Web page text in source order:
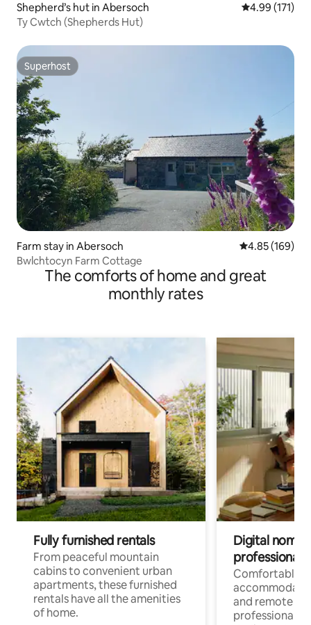
Shepherd’s hut in Abersoch 4.99 out of 5
4.99 (171)
Ty Cwtch (Shepherds Hut)
Superhost
Superhost
Farm stay in Abersoch 4.85 out of 5
4.85 (169)
Bwlchtocyn Farm Cottage
The comforts of home and great
monthly rates
Fully furnished rentals
From peaceful mountain
cabins to convenient urban
apartments, these furnished
rentals have all the amenities
of home.
Digital
professionals
Comfortable
and remote
professionals